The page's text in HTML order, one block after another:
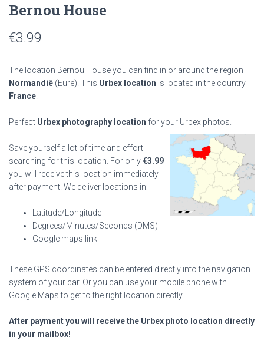
Bernou House
€3.99
The location Bernou House you can find in or around the region
Normandië (Eure). This Urbex location is located in the country
France
Perfect Urbex photography location for your Urbex photos.
Save yourself a lot of time and effort
searching for this location. For only€3.99
you will receive this location immediately
after payment! We deliver locations in:
Latitude/Longitude
Degrees/Minutes/Seconds (DMS)
Google maps link
These GPS coordinates can be entered directly into the navigation
system of your car. Or you can use your mobile phone with
Google Maps to get to the right location directly.
After payment you will receive the Urbex photo location directly
in your mailbox!